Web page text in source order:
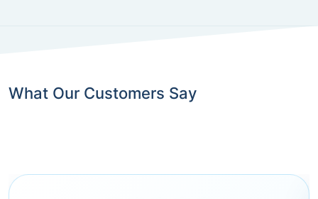
What Our Customers Say